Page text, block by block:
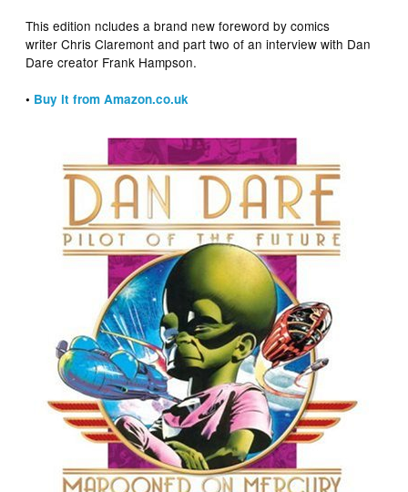
This edition ncludes a brand new foreword by comics
writer Chris Claremont and part two of an interview with Dan
Dare creator Frank Hampson.
• Buy it from Amazon.co.uk